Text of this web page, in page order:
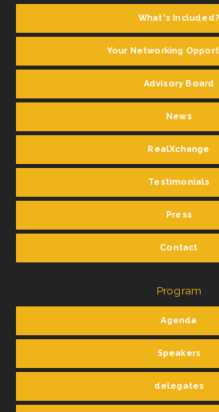
What's Included?
Your Networking
Advisory Board
News
RealXchange
Testimonials
Press
Contact
Program
Agenda
Speakers
delegates